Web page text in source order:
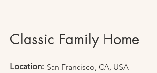
Classic Family Home
Location: San Francisco, CA, USA